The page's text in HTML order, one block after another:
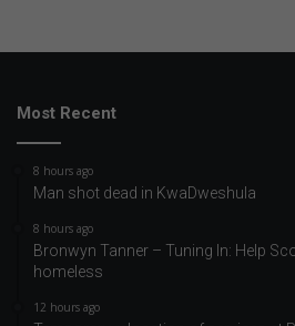
Most Recent
8 hours ago
Man shot dead in KwaDweshula
8 hours ago
Bronwyn Tanner – Tuning In: Help
homeless
12 hours ago